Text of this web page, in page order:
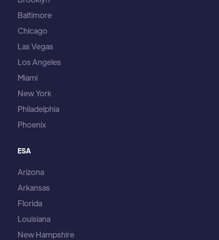
Baltimore
Chicago
Las Vegas
Los Angeles
Miami
New York
Philadelphia
Phoenix
ESA
Arizona
Arkansas
Florida
Louisiana
New Hampshire